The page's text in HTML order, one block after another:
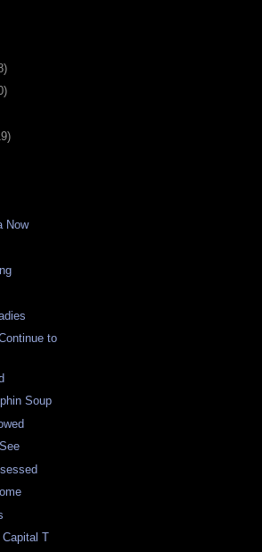
Now
to
Soup
T